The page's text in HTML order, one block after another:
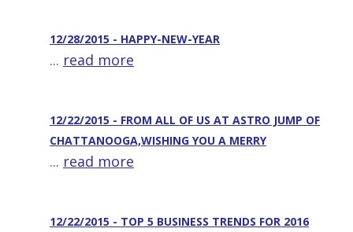
12/28/2015 - HAPPY-NEW-YEAR
... read more
12/22/2015 - FROM ALL OF US AT ASTRO JUMP OF
CHATTANOOGA,WISHING YOU A MERRY
... read more
12/22/2015 - TOP 5 BUSINESS TRENDS FOR 2016